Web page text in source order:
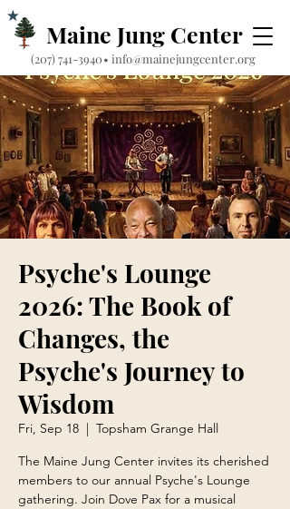
Maine Jung Center
‪(207) 741-3940‬• info@mainejungcenter.org
Psyche's Lounge
2026: The Book of
Changes, the
Psyche's Journey to
Wisdom
Fri, Sep 18
  |
Topsham Grange Hall
The Maine Jung Center invites its cherished
members to our annual Psyche's Lounge
gathering. Join Dove Pax for a musical